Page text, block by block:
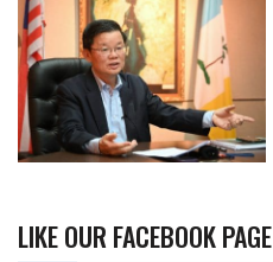
LIKE OUR FACEBOOK PAGE